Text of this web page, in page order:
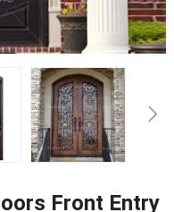
Front Entry